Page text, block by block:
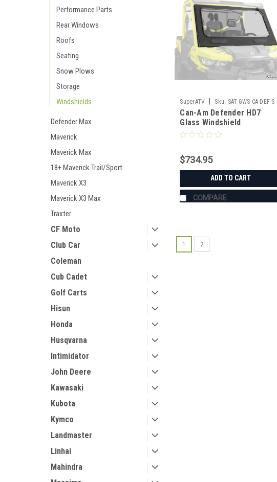
Performance Parts
Rear Windows
Roofs
Seating
Snow Plows
Storage
Windshields
Defender Max
Maverick
Maverick Max
18+ Maverick Trail/Sport
Maverick X3
Maverick X3 Max
Traxter
CF Moto
Club Car
Coleman
Cub Cadet
Golf Carts
Hisun
Honda
Husqvarna
Intimidator
John Deere
Kawasaki
Kubota
Kymco
Landmaster
Linhai
Mahindra
SuperATV Sku: SAT-GWS-CA-DEF-S-
01#AA
Can-Am Defender HD7
Glass Windshield
$734.95
ADD TO CART
COMPARE
1 2